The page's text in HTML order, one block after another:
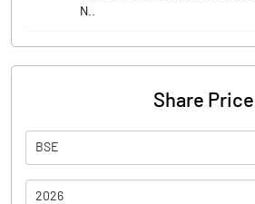
N..
Share Price
BSE
2026